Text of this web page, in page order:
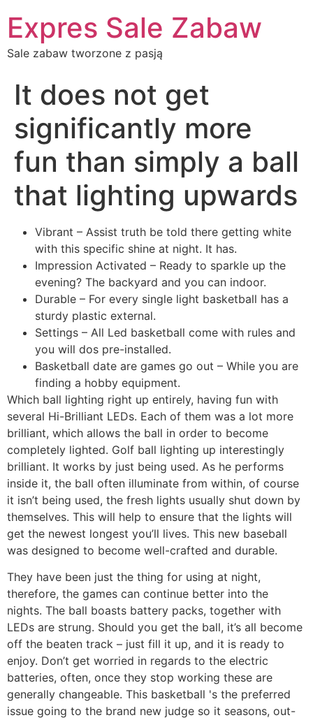
Expres Sale Zabaw
Sale zabaw tworzone z pasją
It does not get
significantly more
fun than simply a ball
that lighting upwards
Vibrant – Assist truth be told there getting white
with this specific shine at night. It has.
Impression Activated – Ready to sparkle up the
evening? The backyard and you can indoor.
Durable – For every single light basketball has a
sturdy plastic external.
Settings – All Led basketball come with rules and
you will dos pre-installed.
Basketball date are games go out – While you are
finding a hobby equipment.
Which ball lighting right up entirely, having fun with
several Hi-Brilliant LEDs. Each of them was a lot more
brilliant, which allows the ball in order to become
completely lighted. Golf ball lighting up interestingly
brilliant. It works by just being used. As he performs
inside it, the ball often illuminate from within, of course
it isn’t being used, the fresh lights usually shut down by
themselves. This will help to ensure that the lights will
get the newest longest you’ll lives. This new baseball
was designed to become well-crafted and durable.
They have been just the thing for using at night,
therefore, the games can continue better into the
nights. The ball boasts battery packs, together with
LEDs are strung. Should you get the ball, it’s all become
off the beaten track – just fill it up, and it is ready to
enjoy. Don’t get worried in regards to the electric
batteries, often, once they stop working these are
generally changeable. This basketball 's the preferred
issue going to the brand new judge so it seasons, out-